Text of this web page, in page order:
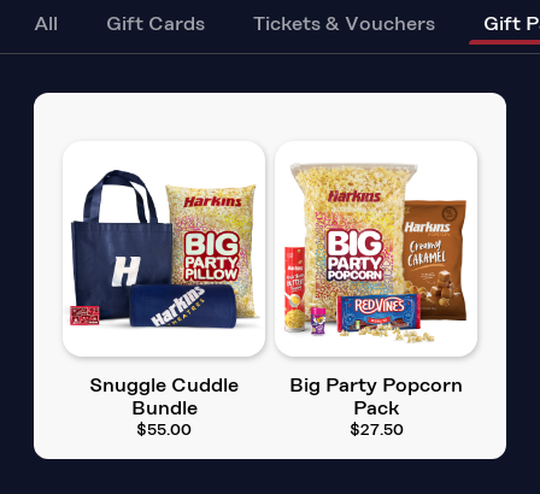
All Gift Cards Tickets & Vouchers Gift
Snuggle Cuddle
Bundle
$55.00
Big Party Popcorn
Pack
$27.50